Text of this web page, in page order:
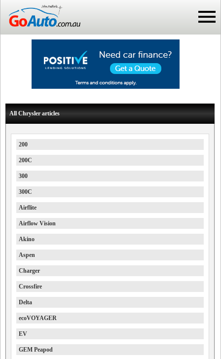
All Chrysler articles
200
200C
300
300C
Airflite
Airflow Vision
Akino
Aspen
Charger
Crossfire
Delta
ecoVOYAGER
EV
GEM Peapod